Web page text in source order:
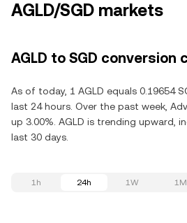
AGLD/SGD markets
AGLD to SGD conversion
As of today, 1 AGLD equals 0.19654
last 24 hours. Over the past week,
up 3.00%. AGLD is trending upward,
last 30 days.
1h 24h 1W 1M